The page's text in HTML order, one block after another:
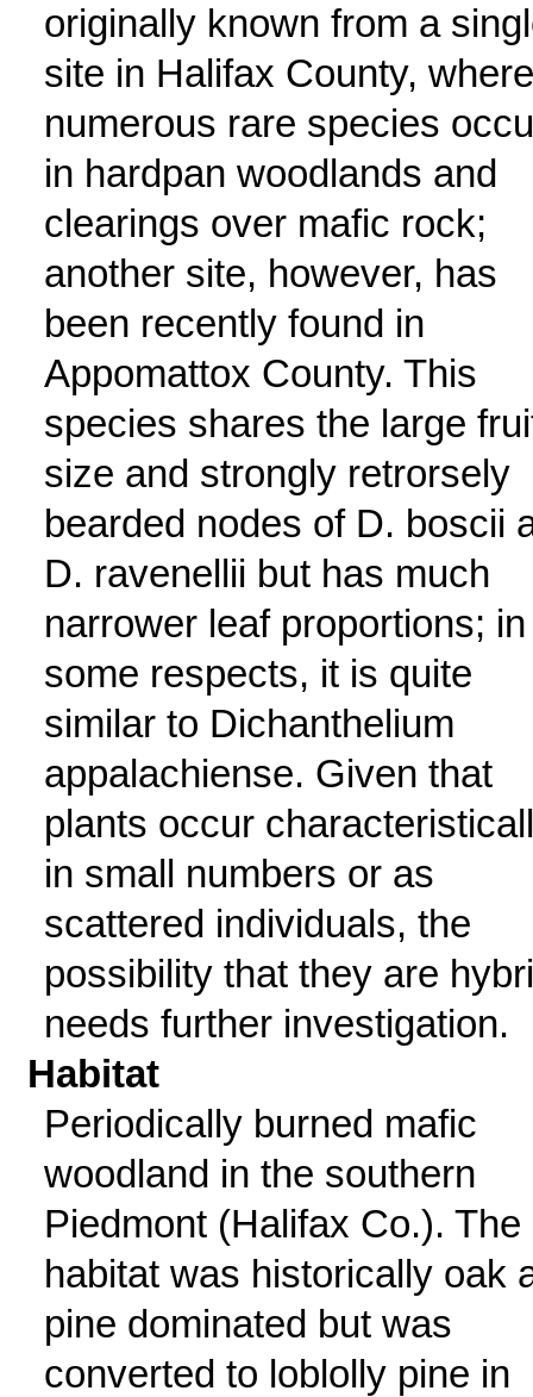
originally known from a
site in Halifax County, where
numerous rare species
in hardpan woodlands and
clearings over mafic rock;
another site, however, has
been recently found in
Appomattox County. This
species shares the large
size and strongly retrorsely
bearded nodes of D. boscii
D. ravenellii but has much
narrower leaf proportions; in
some respects, it is quite
similar to Dichanthelium
appalachiense. Given that
plants occur
in small numbers or as
scattered individuals, the
possibility that they are
needs further investigation.
Habitat
Periodically burned mafic
woodland in the southern
Piedmont (Halifax Co.). The
habitat was historically oak
pine dominated but was
converted to loblolly pine in